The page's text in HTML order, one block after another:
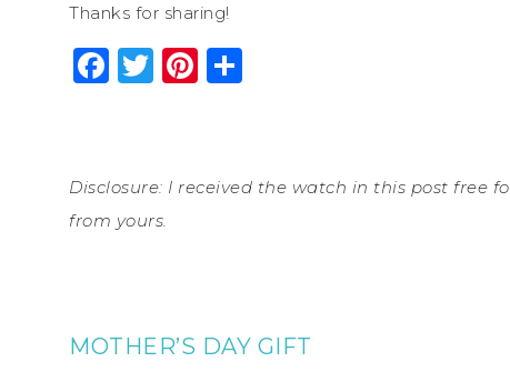
Thanks for sharing!
Facebook
Twitter
Pinterest
Disclosure: I received the watch in this post free
from yours.
MOTHER’S DAY GIFT